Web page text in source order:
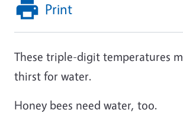
Print
These triple-digit temperatures
thirst for water.
Honey bees need water, too.